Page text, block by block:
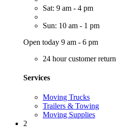
Sat: 9 am - 4 pm
Sun: 10 am - 1 pm
Open today 9 am - 6 pm
24 hour customer return
Services
Moving Trucks
Trailers & Towing
Moving Supplies
2